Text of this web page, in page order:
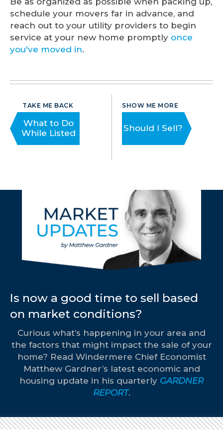
schedule your movers far in advance, and
reach out to your utility providers to begin
service at your new home promptly once
you've moved in.
TAKE ME BACK
What to Do
While Listed
SHOW ME MORE
Should I Sell?
Is now a good time to sell based
on market conditions?
Curious what’s happening in your area and
the factors that might impact the sale of your
home? Read Windermere Chief Economist
Matthew Gardner’s latest economic and
housing update in his quarterly GARDNER
REPORT.